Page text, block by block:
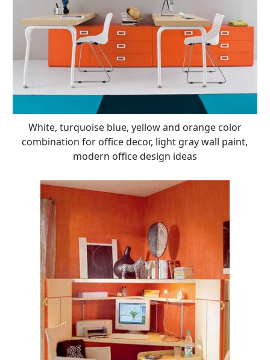
White, turquoise blue, yellow and orange color
combination for office decor, light gray wall paint,
modern office design ideas